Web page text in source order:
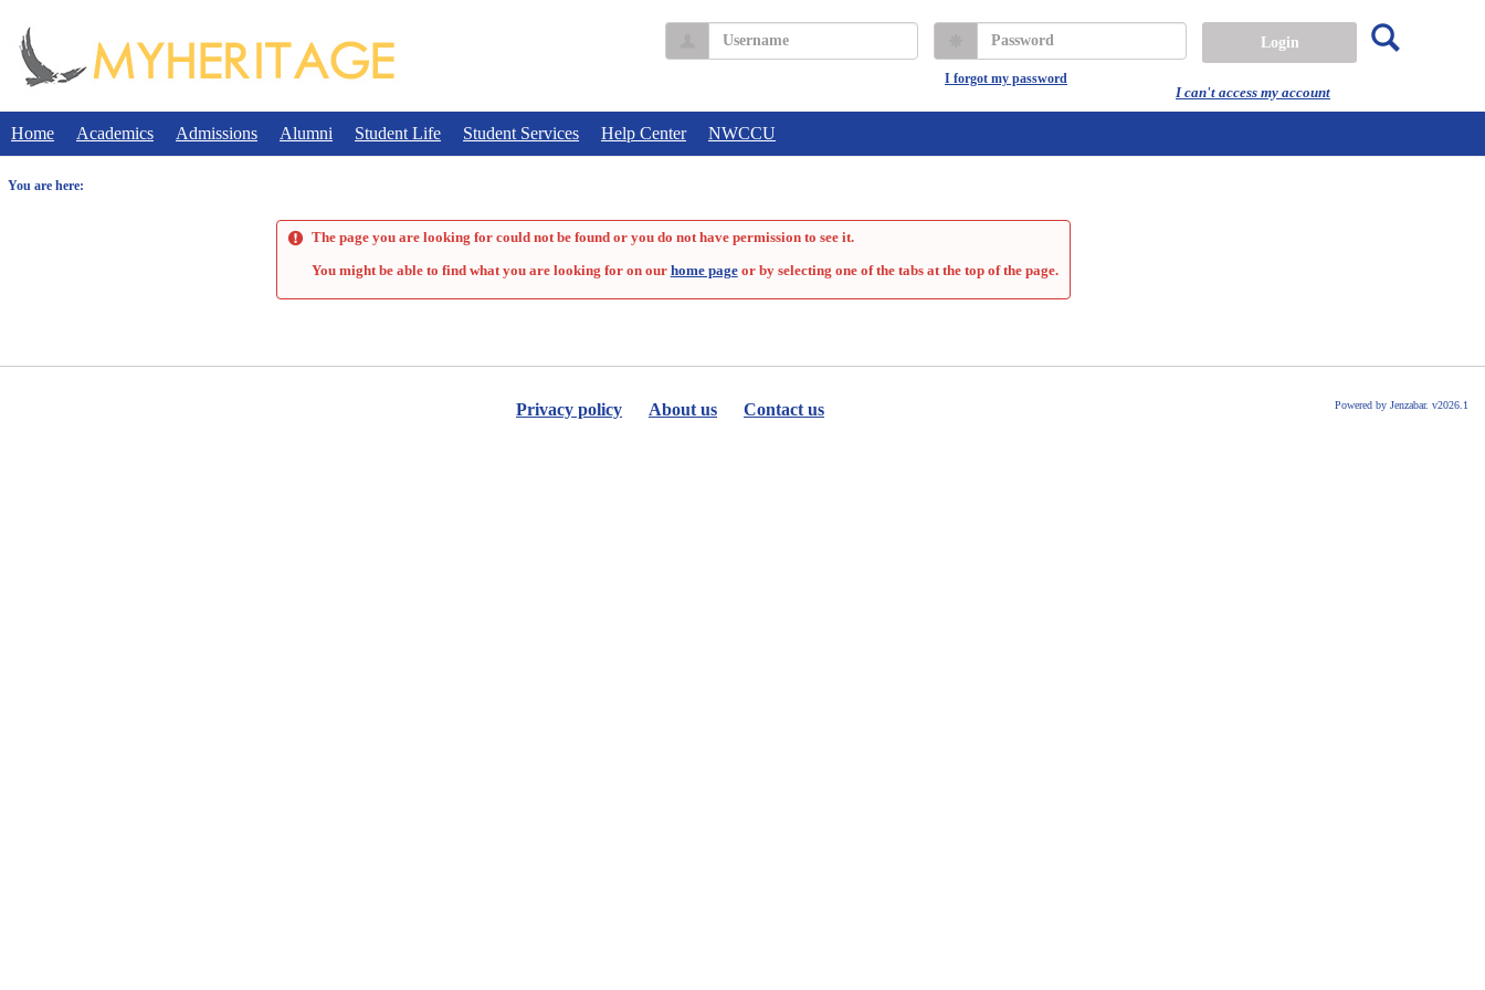
I can't access my account
content
Username Password
I forgot my password
Home Academics Admissions Alumni Student Life Student Services Help Center NWCCU
You are here:
The page you are looking for could not be found or you do not have permission to see it.
You might be able to find what you are looking for on our home pageor by selecting one of the tabs at the top of the page.
Privacy policy About us Contact us Powered by Jenzabar. v2026.1